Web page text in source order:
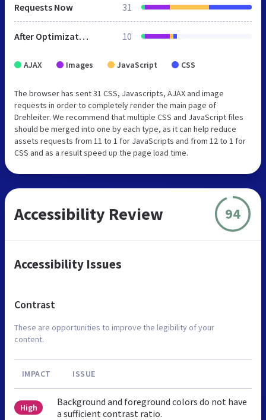
Requests Now 31
After Optimization 10
AJAX Images JavaScript CSS
The browser has sent 31 CSS, Javascripts, AJAX and image
requests in order to completely render the main page of
Drehleiter. We recommend that multiple CSS and JavaScript files
should be merged into one by each type, as it can help reduce
assets requests from 11 to 1 for JavaScripts and from 12 to 1 for
CSS and as a result speed up the page load time.
Accessibility Review 94
Accessibility Issues
Contrast
These are opportunities to improve the legibility of your
content.
IMPACT ISSUE
High
Background and foreground colors do not have
a sufficient contrast ratio.